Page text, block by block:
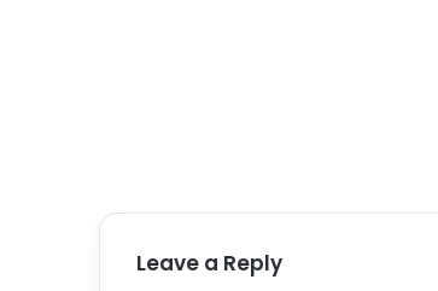
Leave a Reply